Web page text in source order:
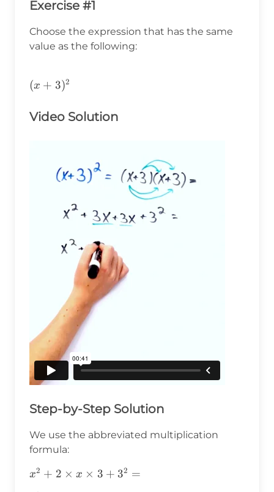
Exercise #1
Choose the expression that has the same
value as the following:
(x+3)^2
(x + 3)2
Video Solution
Step-by-Step Solution
We use the abbreviated multiplication
formula:
x^2+2\times
x2 + 2 × x × 3 + 32 =